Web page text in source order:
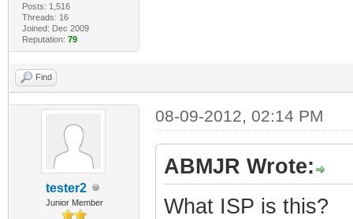
Posts: 1,516
Threads: 16
Joined: Dec 2009
Reputation: 79
Find
tester2
Junior Member
08-09-2012, 02:14 PM
ABMJR Wrote:
What ISP is this?